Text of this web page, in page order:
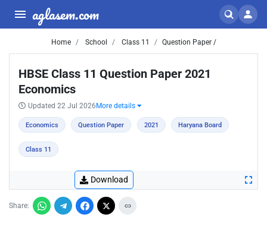
aglasem.com
Home School Class 11 Question Paper /
HBSE Class 11 Question Paper 2021
Economics
Updated 22 Jul 2026 More details
Economics Question Paper 2021 Haryana Board
Class 11
Download
Share: